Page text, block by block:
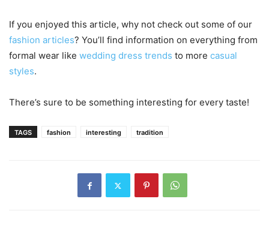
If you enjoyed this article, why not check out some of our
fashion articles? You’ll find information on everything from
formal wear like wedding dress trends to more casual
styles.
There’s sure to be something interesting for every taste!
TAGS fashion interesting tradition